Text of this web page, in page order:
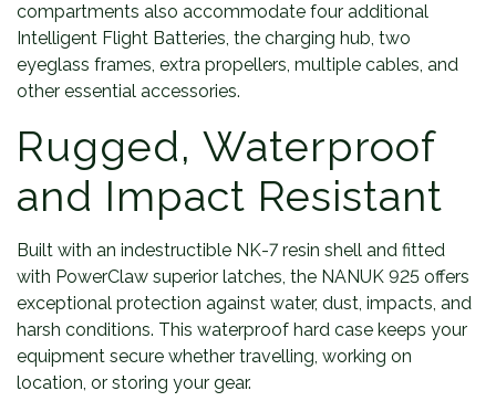
compartments also accommodate four additional
Intelligent Flight Batteries, the charging hub, two
eyeglass frames, extra propellers, multiple cables, and
other essential accessories.
Rugged, Waterproof
and Impact Resistant
Built with an indestructible NK-7 resin shell and fitted
with PowerClaw superior latches, the NANUK 925 offers
exceptional protection against water, dust, impacts, and
harsh conditions. This waterproof hard case keeps your
equipment secure whether travelling, working on
location, or storing your gear.